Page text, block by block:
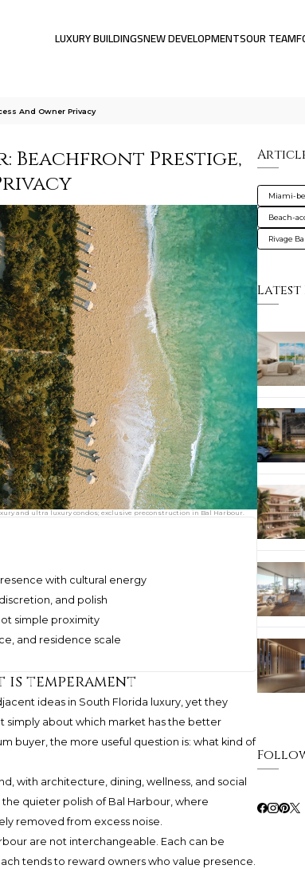
LUXURY BUILDINGSNEW DEVELOPMENTSOUR TEAM
And Owner Privacy
Beachfront Prestige,
and ultra luxury condos; exclusive preconstruction in Bal Harbour.
with cultural energy
and polish
simple proximity
and residence scale
temperament
ideas in South Florida luxury, yet they
simply about which market has the better
buyer, the more useful question is: what kind of
with architecture, dining, wellness, and social
quieter polish of Bal Harbour, where
removed from excess noise.
are not interchangeable. Each can be
tends to reward owners who value presence.
Miami-
Beach-
Rivage
Latest